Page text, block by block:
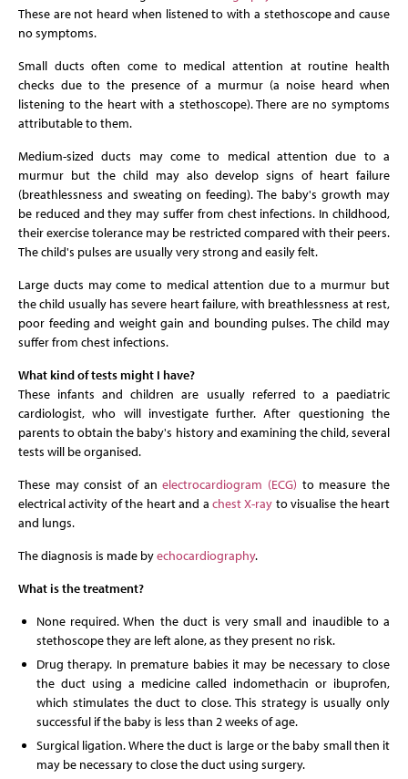
These are not heard when listened to with a stethoscope and cause
no symptoms.
Small ducts often come to medical attention at routine health
checks due to the presence of a murmur (a noise heard when
listening to the heart with a stethoscope). There are no symptoms
attributable to them.
Medium-sized ducts may come to medical attention due to a
murmur but the child may also develop signs of heart failure
(breathlessness and sweating on feeding). The baby's growth may
be reduced and they may suffer from chest infections. In childhood,
their exercise tolerance may be restricted compared with their peers.
The child's pulses are usually very strong and easily felt.
Large ducts may come to medical attention due to a murmur but
the child usually has severe heart failure, with breathlessness at rest,
poor feeding and weight gain and bounding pulses. The child may
suffer from chest infections.
What kind of tests might I have?
These infants and children are usually referred to a paediatric
cardiologist, who will investigate further. After questioning the
parents to obtain the baby's history and examining the child, several
tests will be organised.
These may consist of anelectrocardiogram (ECG) to measure the
electrical activity of the heart and a chest X-ray to visualise the heart
and lungs.
The diagnosis is made byechocardiography.
What is the treatment?
None required. When the duct is very small and inaudible to a
stethoscope they are left alone, as they present no risk.
Drug therapy. In premature babies it may be necessary to close
the duct using a medicine called indomethacin or ibuprofen,
which stimulates the duct to close. This strategy is usually only
successful if the baby is less than 2 weeks of age.
Surgical ligation. Where the duct is large or the baby small then it
may be necessary to close the duct using surgery.